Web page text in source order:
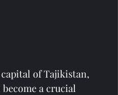
of Tajikistan,
become a crucial